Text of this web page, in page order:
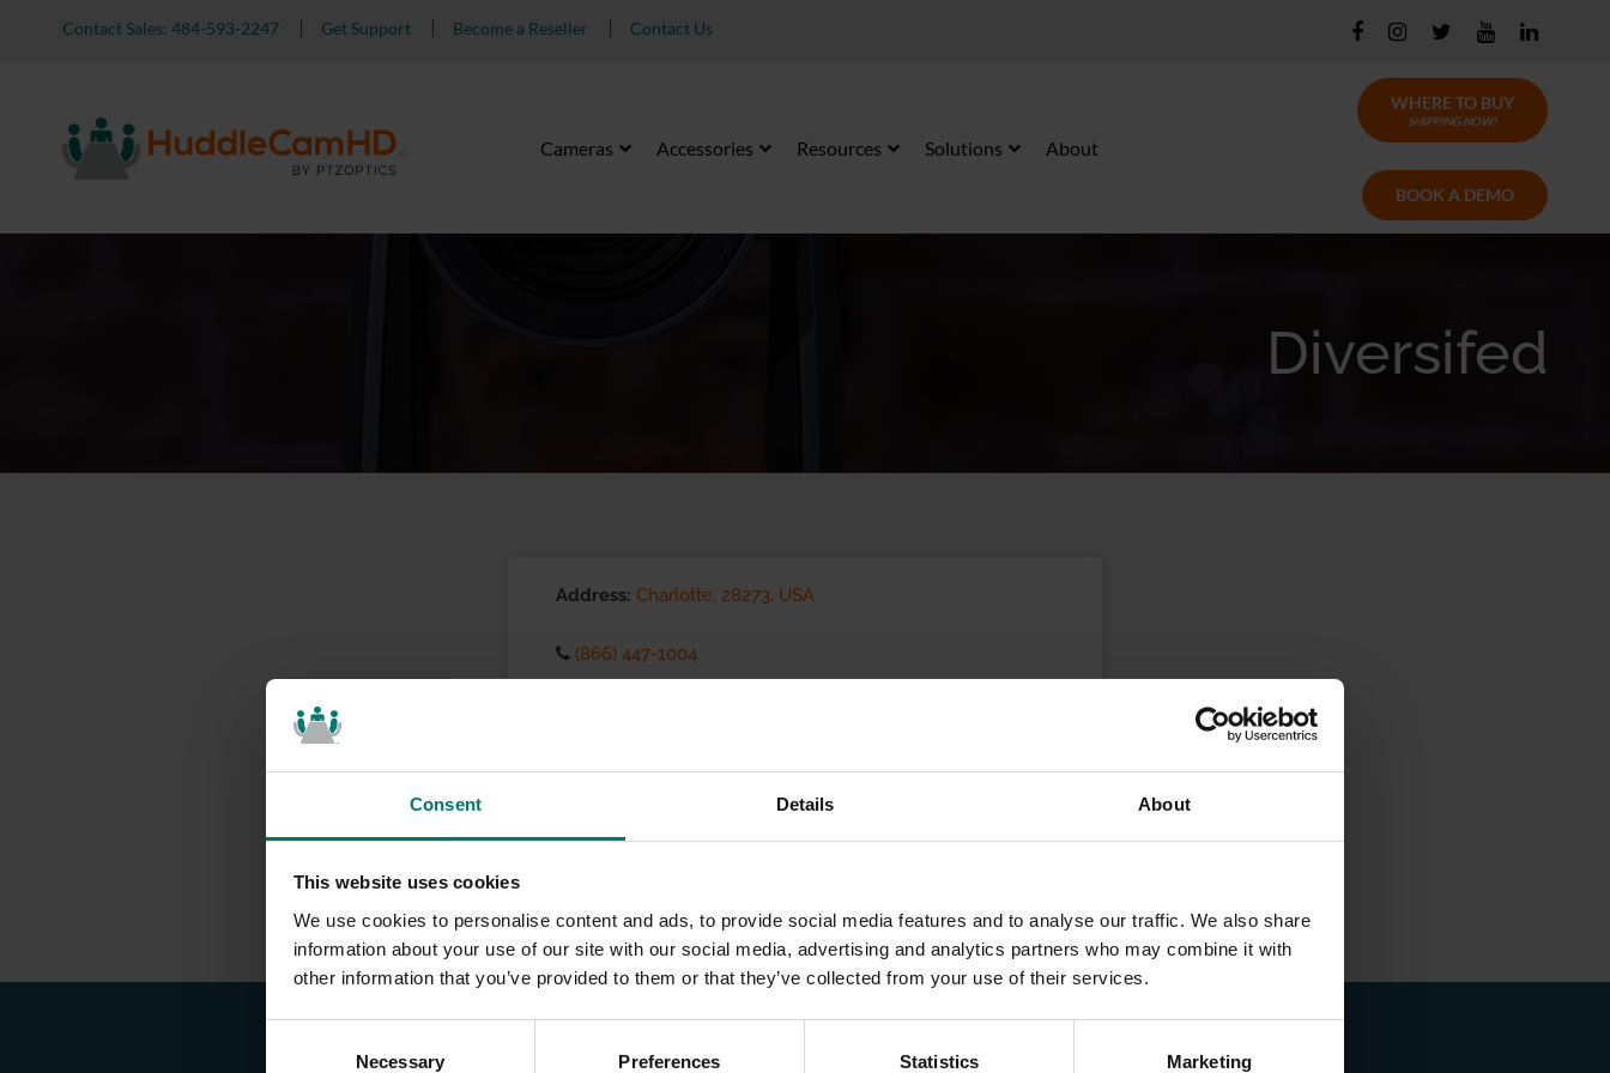
Consent Details About
This website uses cookies
We use cookies to personalise content and ads, to provide social media features and to analyse our traffic. We also share
information about your use of our site with our social media, advertising and analytics partners who may combine it with
other information that you’ve provided to them or that they’ve collected from your use of their services.
Necessary Preferences Statistics Marketing
Contact Sales: 484-593-2247 Get Support Become a Reseller Contact Us
Cameras Accessories Resources Solutions About
WHERE TO BUY
SHIPPING NOW!
BOOK A DEMO
Diversifed
Address: Charlotte, 28273, USA
(866) 447-1004
eCommerce Availability: